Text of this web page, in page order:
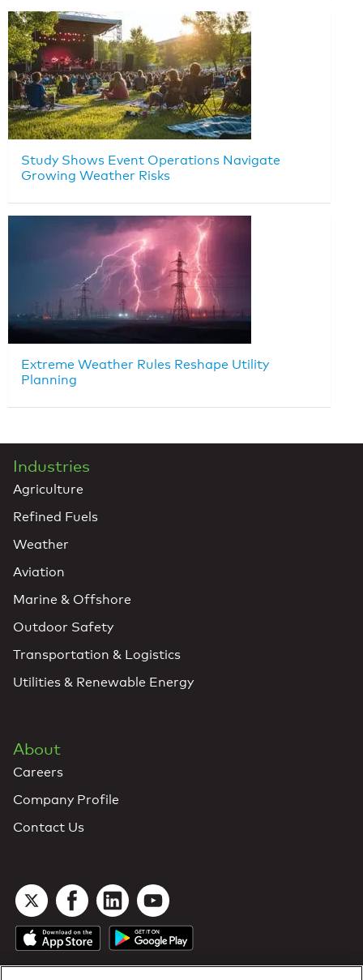
Study Shows Event Operations Navigate
Growing Weather Risks
Extreme Weather Rules Reshape Utility
Planning
Industries
Agriculture
Refined Fuels
Weather
Aviation
Marine & Offshore
Outdoor Safety
Transportation & Logistics
Utilities & Renewable Energy
About
Careers
Company Profile
Contact Us